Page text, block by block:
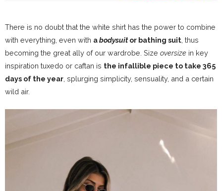
There is no doubt that the white shirt has the power to combine
with everything, even with abodysuitor bathing suit , thus
becoming the great ally of our wardrobe. Size oversize in key
inspiration tuxedo or caftan is the infallible piece to take 365
days of the year , splurging simplicity, sensuality, and a certain
wild air.